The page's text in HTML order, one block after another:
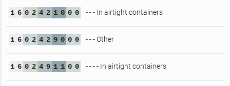
1 6 0 2 4 2 1 0 0 0 - - - In airtight containers
1 6 0 2 4 2 9 0 0 0 - - - Other
1 6 0 2 4 9 1 1 0 0 - - - - In airtight containers